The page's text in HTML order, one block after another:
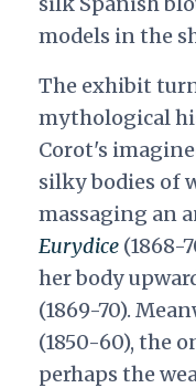
models in the
The exhibit
mythological
Corot's
silky bodies of
massaging an
Eurydice(1868-
her body
(1869-70).
(1850-60), the
perhaps the